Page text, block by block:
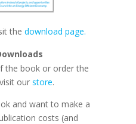
the download page.
the book or order the
our store.
and want to make a
costs (and